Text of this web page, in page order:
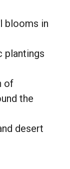
blooms in
plantings
of
the
desert